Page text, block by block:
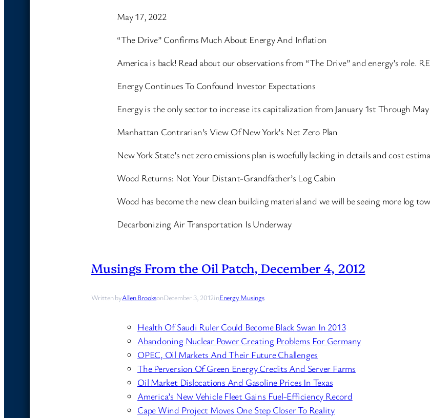
May 17, 2022
“The Drive” Confirms Much About Energy And Inflation
America is back! Read about our observations from “The Drive” and energy’s role.
Energy Continues To Confound Investor Expectations
Energy is the only sector to increase its capitalization from January 1st Through
Manhattan Contrarian’s View Of New York’s Net Zero Plan
New York State’s net zero emissions plan is woefully lacking in details and cost
Wood Returns: Not Your Distant-Grandfather’s Log Cabin
Wood has become the new clean building material and we will be seeing more log
Decarbonizing Air Transportation Is Underway
Musings From the Oil Patch, December 4, 2012
Written byAllen BrooksonDecember 3, 2012inEnergy Musings
Health Of Saudi Ruler Could Become Black Swan In 2013
Abandoning Nuclear Power Creating Problems For Germany
OPEC, Oil Markets And Their Future Challenges
The Perversion Of Green Energy Credits And Server Farms
Oil Market Dislocations And Gasoline Prices In Texas
America’s New Vehicle Fleet Gains Fuel-Efficiency Record
Cape Wind Project Moves One Step Closer To Reality